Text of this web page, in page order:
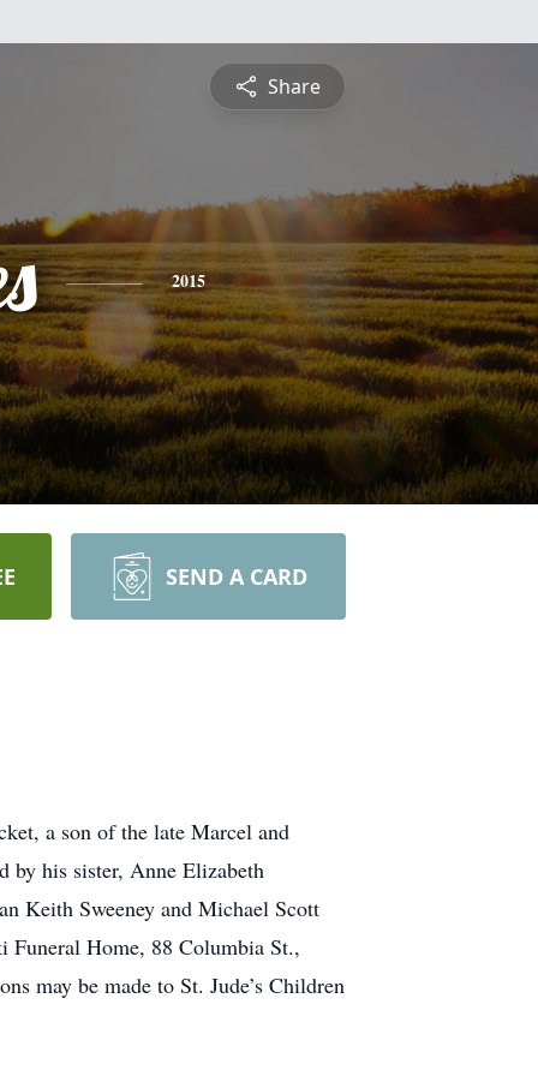
Share
2015
SEND A CARD
a son of the late Marcel and
by his sister, Anne Elizabeth
Keith Sweeney and Michael Scott
Funeral Home, 88 Columbia St.,
may be made to St. Jude’s Children